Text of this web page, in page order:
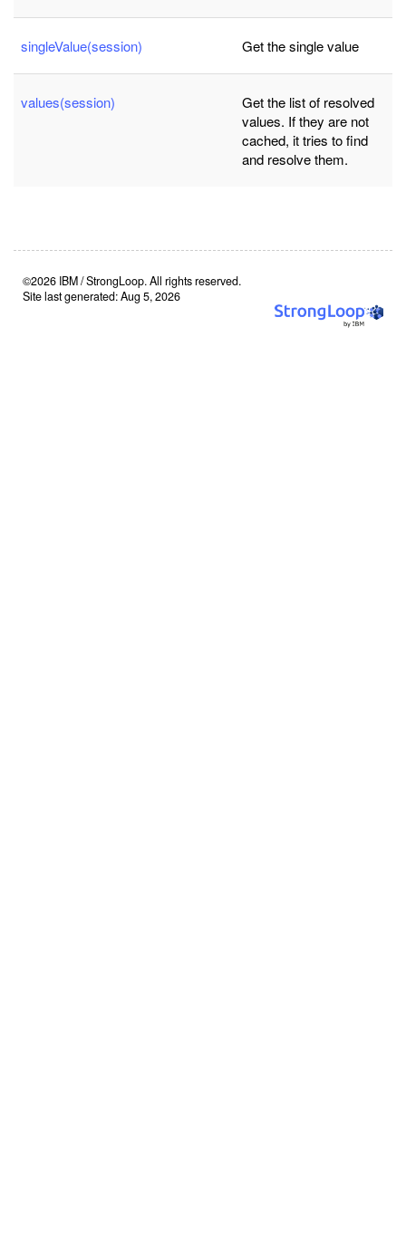
singleValue(session) Get the single value
values(session)
Get the list of resolved
values. If they are not
cached, it tries to find
and resolve them.
©2026 IBM / StrongLoop. All rights reserved.
Site last generated: Aug 5, 2026